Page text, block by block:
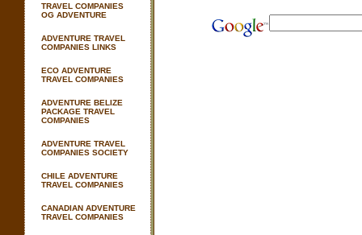
TRAVEL COMPANIES
OG ADVENTURE
ADVENTURE TRAVEL
COMPANIES LINKS
ECO ADVENTURE
TRAVEL COMPANIES
ADVENTURE BELIZE
PACKAGE TRAVEL
COMPANIES
ADVENTURE TRAVEL
COMPANIES SOCIETY
CHILE ADVENTURE
TRAVEL COMPANIES
CANADIAN ADVENTURE
TRAVEL COMPANIES